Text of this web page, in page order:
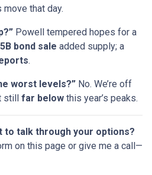
move that day.
Powell tempered hopes for a
bond sale added supply; a
.
worst levels?” No. We’re off
still far below this year’s peaks.
to talk through your options?
on this page or give me a call—